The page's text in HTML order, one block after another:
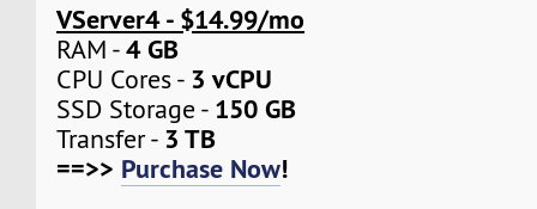
VServer4 - $14.99/mo
RAM -4 GB
CPU Cores - 3 vCPU
SSD Storage - 150 GB
Transfer - 3 TB
==>> Purchase Now!